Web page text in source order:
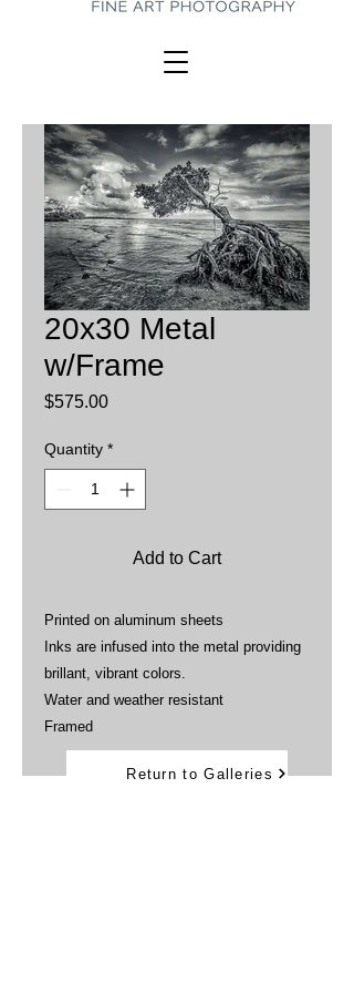
20x30 Metal
w/Frame
$575.00Price
Quantity *
Add to Cart
Printed on aluminum sheets
Inks are infused into the metal providing
brillant, vibrant colors.
Water and weather resistant
Framed
Return to Galleries